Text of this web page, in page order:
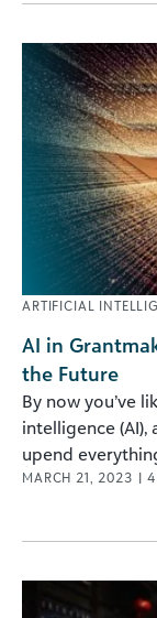
ARTIFICIAL
AI in
the Future
By now you’ve
intelligence
upend
MARCH 21, 2023 | 4